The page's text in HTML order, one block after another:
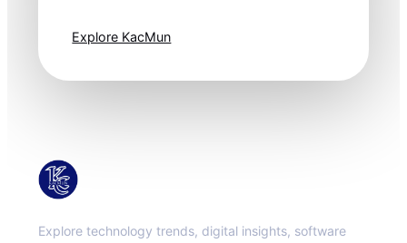
Explore KacMun
Explore technology trends, digital insights, software